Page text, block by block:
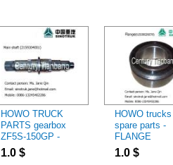
HOWO TRUCK
PARTS gearbox
ZF5S-150GP -
2159304001 MAIN
SHAFT
1.0$
HOWO
spare parts -
FLANGE
61500020070
1.0 $